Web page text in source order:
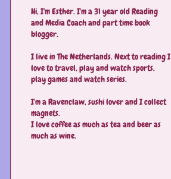
Hi, I'm Esther. I'm a 31 year old Reading
and Media Coach and part time book
blogger.
I live in The Netherlands. Next to reading I
love to travel, play and watch sports,
play games and watch series.
I'm a Ravenclaw, sushi lover and I collect
magnets.
I love coffee as much as tea and beer as
much as wine.